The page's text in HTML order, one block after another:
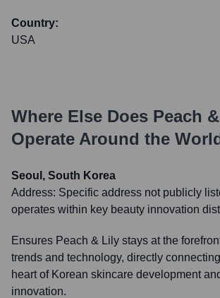
Country:
USA
Where Else Does Peach
Operate Around the
Seoul, South Korea
Address: Specific address not publicly
operates within key beauty innovation
Ensures Peach & Lily stays at the
trends and technology, directly
heart of Korean skincare development
innovation.